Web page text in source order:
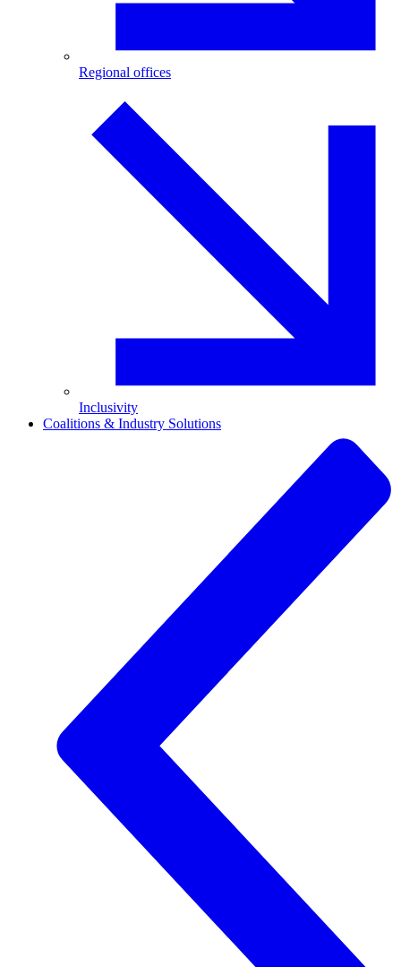
Regional offices
Inclusivity
Coalitions & Industry Solutions